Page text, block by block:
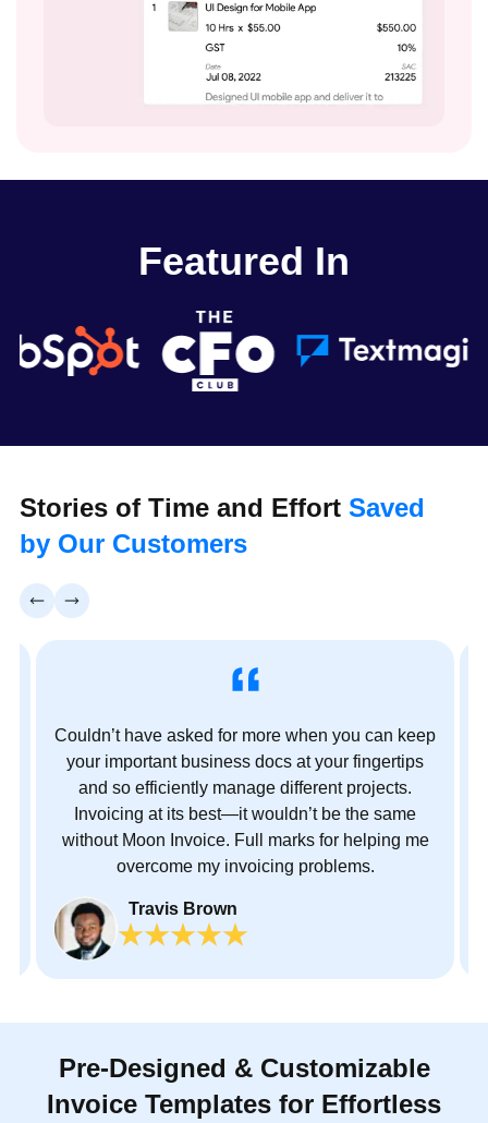
Featured In
Stories of Time and Effort Saved
by Our Customers
Couldn’t have asked for more when you can keep
your important business docs at your fingertips
and so efficiently manage different projects.
Invoicing at its best—it wouldn’t be the same
without Moon Invoice. Full marks for helping me
overcome my invoicing problems.
Travis Brown
Pre-Designed & Customizable
Invoice Templates for Effortless